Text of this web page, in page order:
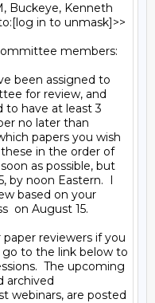
Buckeye, Kenneth
in to unmask]>>
members:
been assigned to
for review, and
to have at least 3
no later than
papers you wish
in the order of
as possible, but
by noon Eastern.  I
based on your
on August 15.
reviewers if you
go to the link below to
The upcoming
archived
webinars, are posted